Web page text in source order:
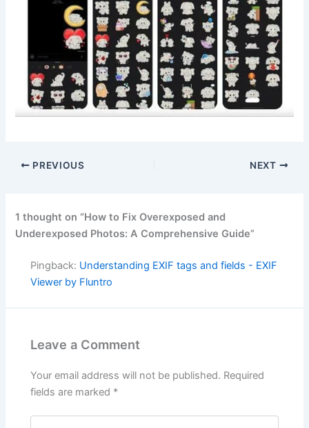
PREVIOUS NEXT
1 thought on “How to Fix Overexposed and
Underexposed Photos: A Comprehensive Guide”
Pingback: Understanding EXIF tags and fields - EXIF
Viewer by Fluntro
Leave a Comment
Your email address will not be published. Required
fields are marked *
Type